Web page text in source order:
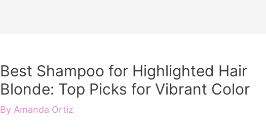
Best Shampoo for Highlighted Hair
Blonde: Top Picks for Vibrant Color
By Amanda Ortiz